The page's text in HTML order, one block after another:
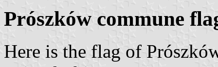
Prószków commune
Here is the flag of